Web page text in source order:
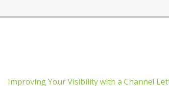
Improving Your Visibility with a Channel